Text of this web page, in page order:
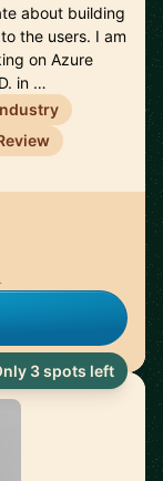
about building
the users. I am
on Azure
in …
3 spots left